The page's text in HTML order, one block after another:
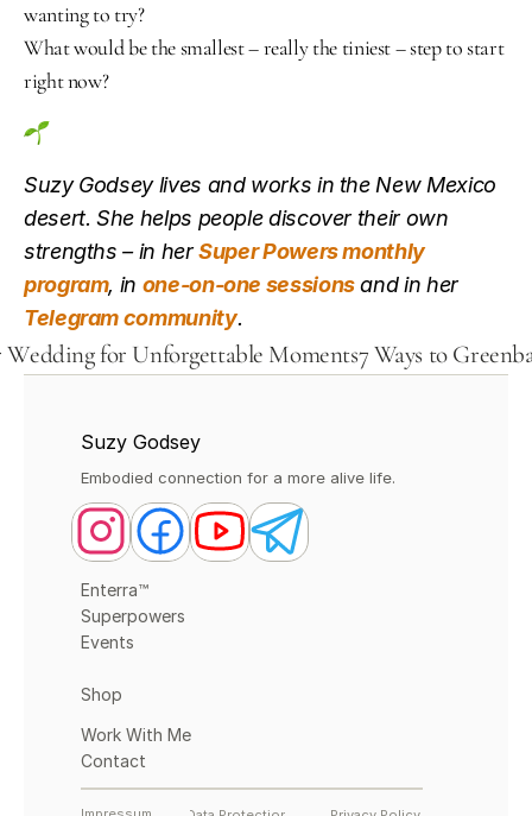
wanting to try?
What would be the smallest – really the tiniest – step to start
right now?
Suzy Godsey lives and works in the New Mexico
desert. She helps people discover their own
strengths – in her Super Powers monthly
program, in one-on-one sessions
and in her
Telegram community.
Wedding for Unforgettable Moments7 Ways to
Suzy Godsey
Embodied connection for a more alive life.
Shop
Events
Contact
Superpowers
Work With Me
Enterra™